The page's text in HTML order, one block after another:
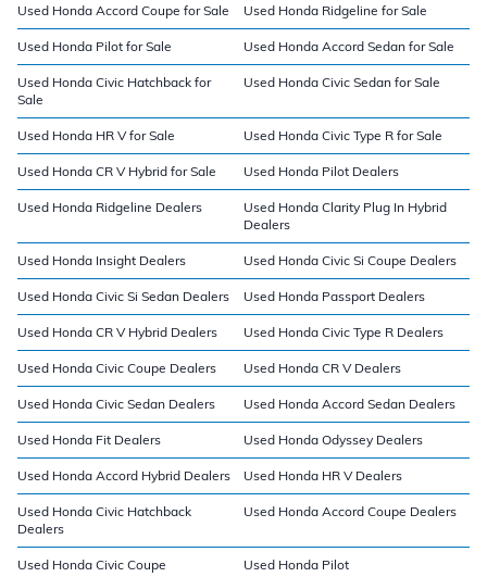
Used Honda Accord Coupe for Sale Used Honda Ridgeline for Sale
Used Honda Pilot for Sale Used Honda Accord Sedan for Sale
Used Honda Civic Hatchback for
Sale
Used Honda Civic Sedan for Sale
Used Honda HR V for Sale Used Honda Civic Type R for Sale
Used Honda CR V Hybrid for Sale Used Honda Pilot Dealers
Used Honda Ridgeline Dealers
Used Honda Clarity Plug In Hybrid
Dealers
Used Honda Insight Dealers Used Honda Civic Si Coupe Dealers
Used Honda Civic Si Sedan Dealers Used Honda Passport Dealers
Used Honda CR V Hybrid Dealers Used Honda Civic Type R Dealers
Used Honda Civic Coupe Dealers Used Honda CR V Dealers
Used Honda Civic Sedan Dealers Used Honda Accord Sedan Dealers
Used Honda Fit Dealers Used Honda Odyssey Dealers
Used Honda Accord Hybrid Dealers Used Honda HR V Dealers
Used Honda Civic Hatchback
Dealers
Used Honda Accord Coupe Dealers
Used Honda Civic Coupe Used Honda Pilot